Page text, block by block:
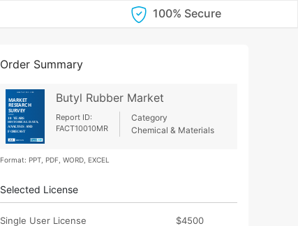
100% Secure
Order Summary
Butyl Rubber Market
Report ID:
FACT10010MR
Category
Chemical & Materials
Format: PPT, PDF, WORD, EXCEL
Selected License
Single User License $4500